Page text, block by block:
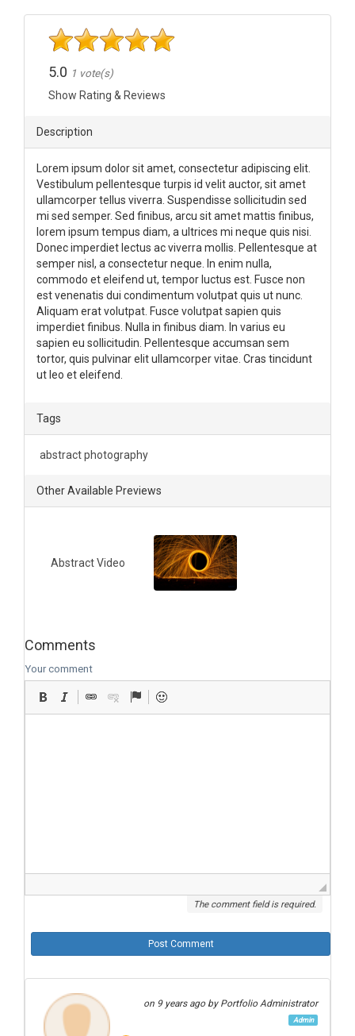
5.0 1 vote(s)
Show Rating & Reviews
Description
Lorem ipsum dolor sit amet, consectetur adipiscing elit.
Vestibulum pellentesque turpis id velit auctor, sit amet
ullamcorper tellus viverra. Suspendisse sollicitudin sed
mi sed semper. Sed finibus, arcu sit amet mattis finibus,
lorem ipsum tempus diam, a ultrices mi neque quis nisi.
Donec imperdiet lectus ac viverra mollis. Pellentesque at
semper nisl, a consectetur neque. In enim nulla,
commodo et eleifend ut, tempor luctus est. Fusce non
est venenatis dui condimentum volutpat quis ut nunc.
Aliquam erat volutpat. Fusce volutpat sapien quis
imperdiet finibus. Nulla in finibus diam. In varius eu
sapien eu sollicitudin. Pellentesque accumsan sem
tortor, quis pulvinar elit ullamcorper vitae. Cras tincidunt
ut leo et eleifend.
Tags
abstract photography
Other Available Previews
Abstract Video
Comments
Your comment
The comment field is required.
Post Comment
on 9 years agoby Portfolio Administrator
Admin